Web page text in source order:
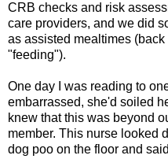
CRB checks and risk
care providers, and we did
as assisted mealtimes
"feeding").
One day I was reading to
embarrassed, she'd soiled
knew that this was beyond
member. This nurse looked
dog poo on the floor and